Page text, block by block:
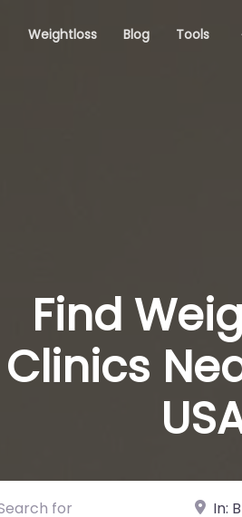
Weightloss Blog Tools
Find
Clinics
for Near